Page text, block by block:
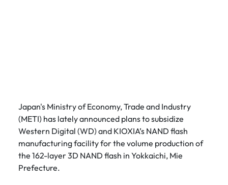
Japan's Ministry of Economy, Trade and Industry
(METI) has lately announced plans to subsidize
Western Digital (WD) and KIOXIA’s NAND flash
manufacturing facility for the volume production of
the 162-layer 3D NAND flash in Yokkaichi, Mie
Prefecture.